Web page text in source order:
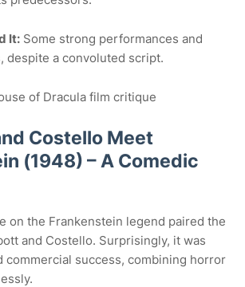
It: Some strong performances and
despite a convoluted script.
of Dracula film critique
Costello Meet
(1948) – A Comedic
on the Frankenstein legend paired the
and Costello. Surprisingly, it was
commercial success, combining horror